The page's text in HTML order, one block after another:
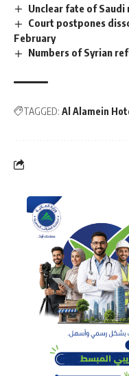
Unclear fate of
Court postpones
February
Numbers of Syrian
TAGGED: Al Alamein